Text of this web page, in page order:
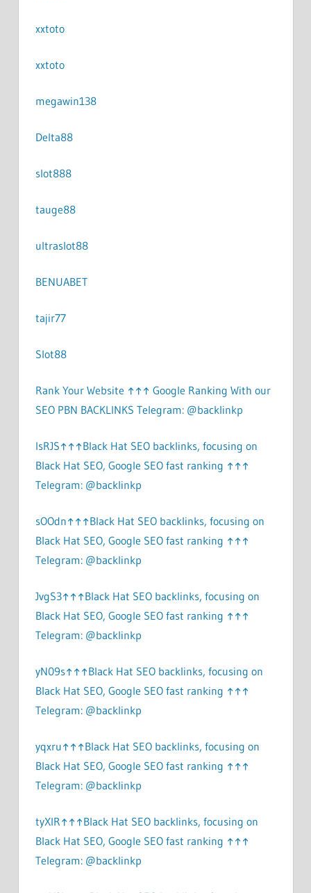
xxtoto
xxtoto
megawin138
Delta88
slot888
tauge88
ultraslot88
BENUABET
tajir77
Slot88
Rank Your Website ↑↑↑ Google Ranking With our
SEO PBN BACKLINKS Telegram: @backlinkp
lsRJS↑↑↑Black Hat SEO backlinks, focusing on
Black Hat SEO, Google SEO fast ranking ↑↑↑
Telegram: @backlinkp
sOOdn↑↑↑Black Hat SEO backlinks, focusing on
Black Hat SEO, Google SEO fast ranking ↑↑↑
Telegram: @backlinkp
JvgS3↑↑↑Black Hat SEO backlinks, focusing on
Black Hat SEO, Google SEO fast ranking ↑↑↑
Telegram: @backlinkp
yN09s↑↑↑Black Hat SEO backlinks, focusing on
Black Hat SEO, Google SEO fast ranking ↑↑↑
Telegram: @backlinkp
yqxru↑↑↑Black Hat SEO backlinks, focusing on
Black Hat SEO, Google SEO fast ranking ↑↑↑
Telegram: @backlinkp
tyXlR↑↑↑Black Hat SEO backlinks, focusing on
Black Hat SEO, Google SEO fast ranking ↑↑↑
Telegram: @backlinkp